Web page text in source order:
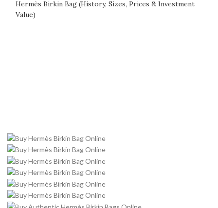
Hermès Birkin Bag (History, Sizes, Prices & Investment
Value)